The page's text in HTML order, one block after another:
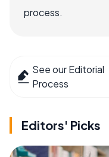
process.
See our Editorial
Process
Editors' Picks